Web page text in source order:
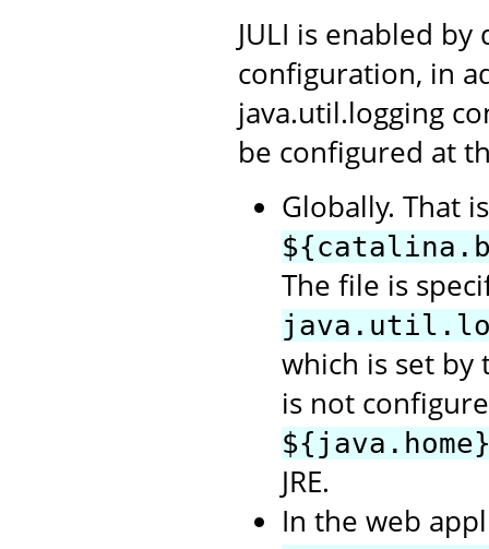
JULI is enabled
configuration, in
java.util.logging
be configured at
Globally. That
The file is
which is set
is not
JRE.
In the web